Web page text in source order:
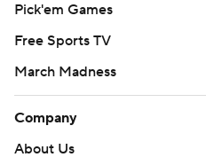
Pick'em Games
Free Sports TV
March Madness
Company
About Us